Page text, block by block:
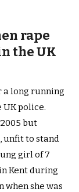
rape
the UK
a long running
police.
but
unfit to stand
girl of 7
Kent during
when she was